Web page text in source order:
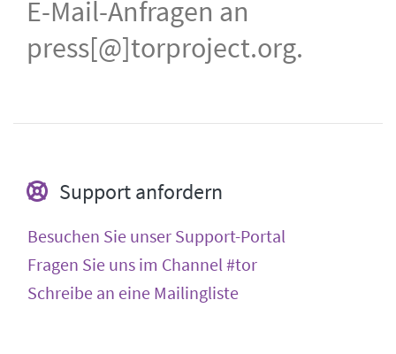
E-Mail-Anfragen an
press[@]torproject.org.
Support anfordern
Besuchen Sie unser Support-Portal
Fragen Sie uns im Channel #tor
Schreibe an eine Mailingliste